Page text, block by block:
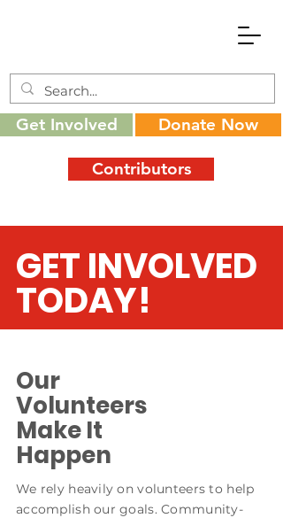
Get Involved Donate Now
Contributors
GET INVOLVED
TODAY!
Our
Volunteers
Make It
Happen
We rely heavily on volunteers to help
accomplish our goals. Community-